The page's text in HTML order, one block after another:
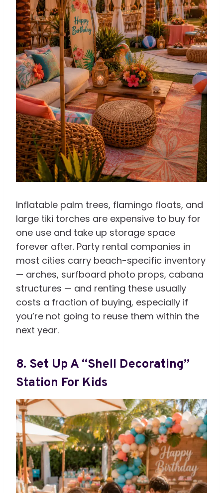
Inflatable palm trees, flamingo floats, and
large tiki torches are expensive to buy for
one use and take up storage space
forever after. Party rental companies in
most cities carry beach-specific inventory
— arches, surfboard photo props, cabana
structures — and renting these usually
costs a fraction of buying, especially if
you’re not going to reuse them within the
next year.
8. Set Up A “Shell Decorating”
Station For Kids